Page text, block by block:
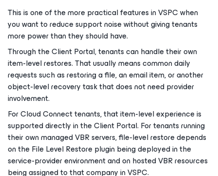
This is one of the more practical features in VSPC when
you want to reduce support noise without giving tenants
more power than they should have.
Through the Client Portal, tenants can handle their own
item-level restores. That usually means common daily
requests such as restoring a file, an email item, or another
object-level recovery task that does not need provider
involvement.
For Cloud Connect tenants, that item-level experience is
supported directly in the Client Portal. For tenants running
their own managed VBR servers, file-level restore depends
on the File Level Restore plugin being deployed in the
service-provider environment and on hosted VBR resources
being assigned to that company in VSPC.